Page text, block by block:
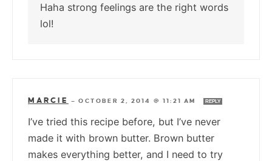
Haha strong feelings are the right words
lol!
MARCIE —OCTOBER 2, 2014 @ 11:21 AM REPLY
I’ve tried this recipe before, but I’ve never
made it with brown butter. Brown butter
makes everything better, and I need to try